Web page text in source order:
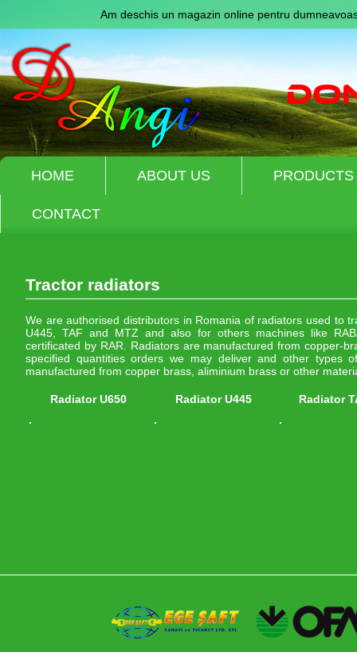
Am deschis un magazin online pentru
HOME ABOUT US PRODUCTS
CONTACT
Tractor radiators
We are authorised distributors in Romania of radiators used to
U445, TAF and MTZ and also for others machines like
certificated by RAR. Radiators are manufactured from copper-
specified quantities orders we may deliver and other types
manufactured from copper brass, aliminium brass or other
Radiator U650 Radiator U445 Radiator